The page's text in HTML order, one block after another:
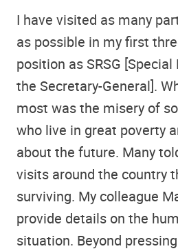
I have visited as many
as possible in my first
position as SRSG
the Secretary-General].
most was the misery of
who live in great poverty
about the future. Many
visits around the country
surviving. My colleague
provide details on the
situation. Beyond